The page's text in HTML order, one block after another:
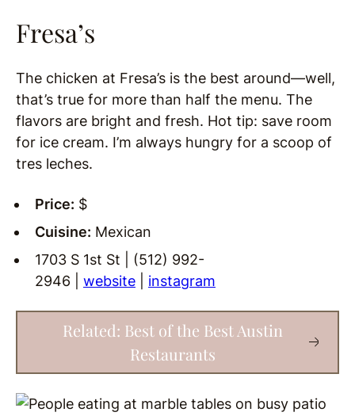
Fresa’s
The chicken at Fresa’s is the best around—well,
that’s true for more than half the menu. The
flavors are bright and fresh. Hot tip: save room
for ice cream. I’m always hungry for a scoop of
tres leches.
Price: $
Cuisine: Mexican
1703 S 1st St | (512) 992-
2946 | website instagram
Related: Best of the Best Austin
Restaurants